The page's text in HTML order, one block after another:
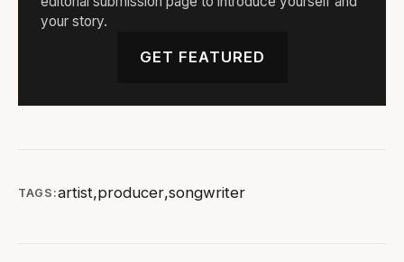
your story.
GET FEATURED
TAGS:artist,producer,songwriter